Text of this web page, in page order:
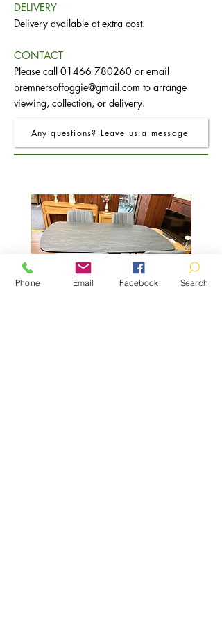
DELIVERY
Delivery available at extra cost.
CONTACT
Please call 01466 780260 or email
bremnersoffoggie@gmail.com to arrange
viewing, collection, or delivery.
Any questions? Leave us a message
Phone Email Facebook Search